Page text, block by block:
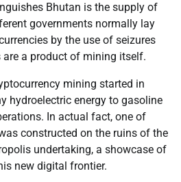
Bhutan is the supply of
governments normally lay
by the use of seizures
are a product of mining itself.
mining started in
hydroelectric energy to gasoline
In actual fact, one of
constructed on the ruins of the
undertaking, a showcase of
new digital frontier.